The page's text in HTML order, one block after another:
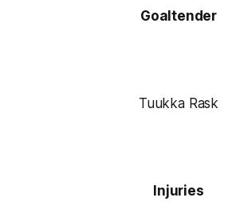
Goaltender
Tuukka Rask
Injuries